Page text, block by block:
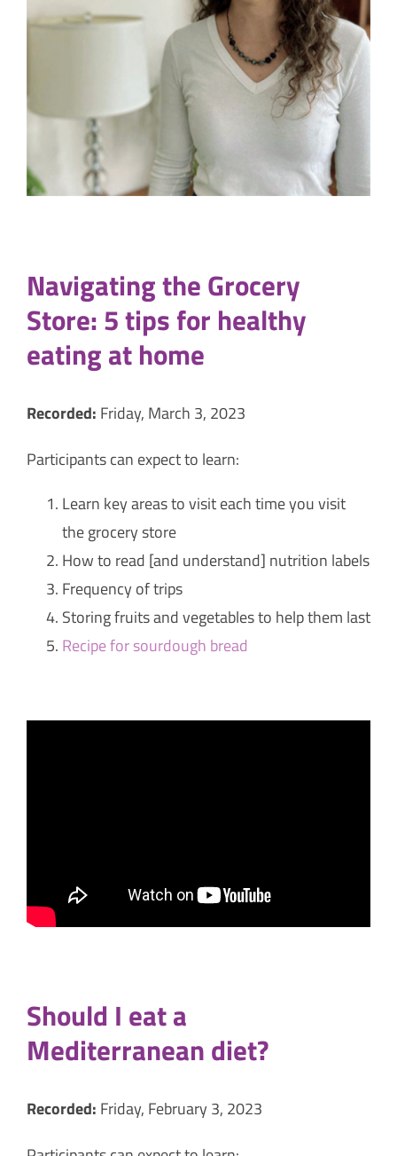
Navigating the Grocery
Store: 5 tips for healthy
eating at home
Recorded: Friday, March 3, 2023
Participants can expect to learn:
Learn key areas to visit each time you visit
the grocery store
How to read [and understand] nutrition labels
Frequency of trips
Storing fruits and vegetables to help them last
Recipe for sourdough bread
Should I eat a
Mediterranean diet?
Recorded: Friday, February 3, 2023